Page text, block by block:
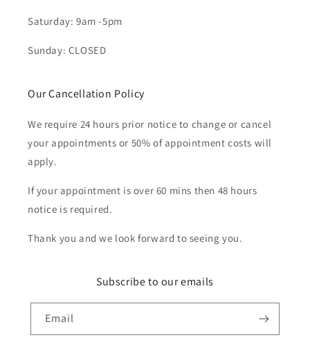
Saturday: 9am -5pm
Sunday: CLOSED
Our Cancellation Policy
We require 24 hours prior notice to change or cancel
your appointments or 50% of appointment costs will
apply.
If your appointment is over 60 mins then 48 hours
notice is required.
Thank you and we look forward to seeing you.
Subscribe to our emails
Email